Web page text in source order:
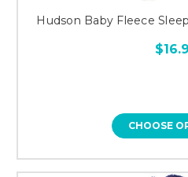
Hudson Baby Fleece
CHOOSE